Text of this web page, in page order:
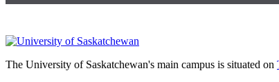
The University of Saskatchewan's main campus is situated on